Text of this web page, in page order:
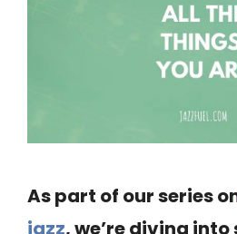
As part of our series